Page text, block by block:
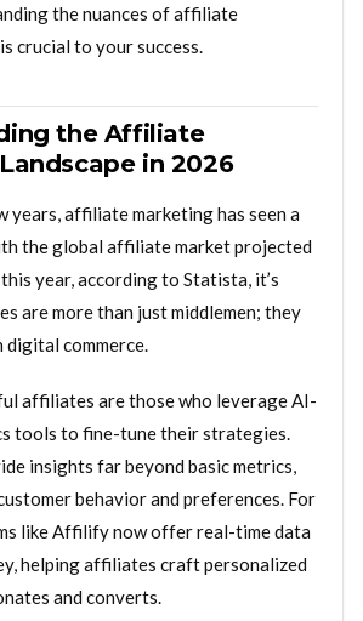
the nuances of affiliate
crucial to your success.
the Affiliate
in 2026
years, affiliate marketing has seen a
the global affiliate market projected
year, according to Statista, it’s
are more than just middlemen; they
digital commerce.
affiliates are those who leverage AI-
tools to fine-tune their strategies.
insights far beyond basic metrics,
behavior and preferences. For
like Affilify now offer real-time data
helping affiliates craft personalized
and converts.